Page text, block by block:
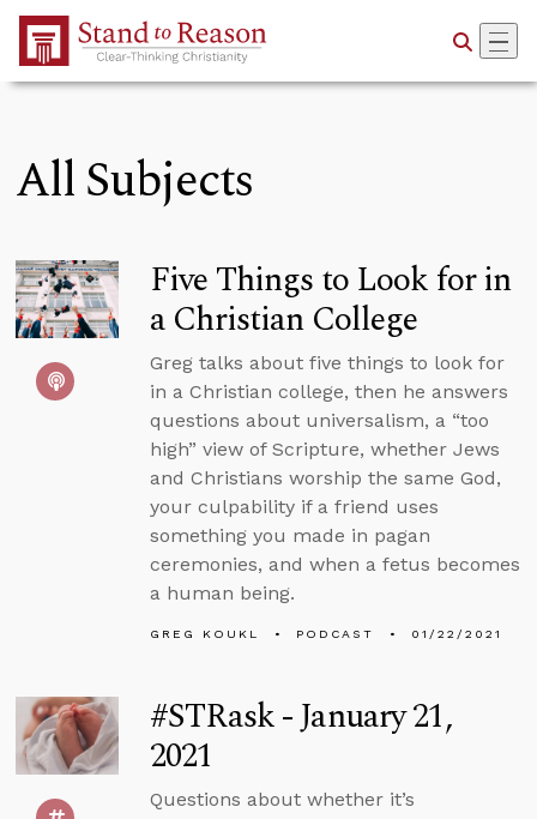
Skip to Main Content
All Subjects
Five Things to Look for in
a Christian College
Greg talks about five things to look for
in a Christian college, then he answers
questions about universalism, a “too
high” view of Scripture, whether Jews
and Christians worship the same God,
your culpability if a friend uses
something you made in pagan
ceremonies, and when a fetus becomes
a human being.
GREG KOUKL PODCAST 01/22/2021
#STRask - January 21,
2021
Questions about whether it’s